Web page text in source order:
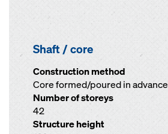
Shaft / core
Construction method
Core formed/poured in advance
Number of storeys
42
Structure height